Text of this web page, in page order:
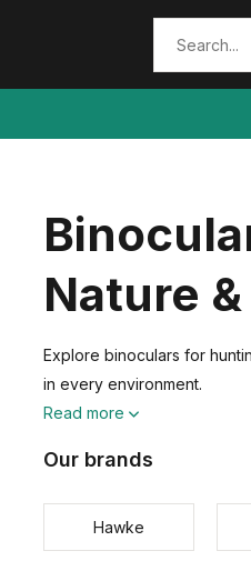
Nature
Explore binoculars for
in every environment.
Read more
Our brands
Hawke